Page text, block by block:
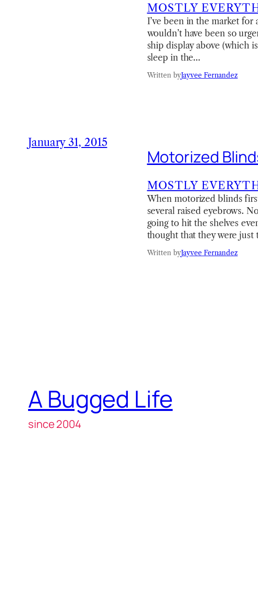
MOSTLY
I’ve been in the market
wouldn’t have been so
ship display above (which
sleep in the…
Written byJayvee Fernandez
January 31, 2015
Motorized
MOSTLY
When motorized blinds
several raised eyebrows.
going to hit the shelves
thought that they were just
Written byJayvee Fernandez
A Bugged Life
since 2004